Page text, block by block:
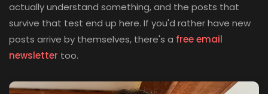
actually understand something, and the posts that
survive that test end up here. If you'd rather have new
posts arrive by themselves, there's a free email
newsletter (opens in new tab)
too.